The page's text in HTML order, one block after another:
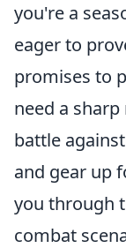
you're a
eager to
promises to
need a
battle
and gear up
you through
combat